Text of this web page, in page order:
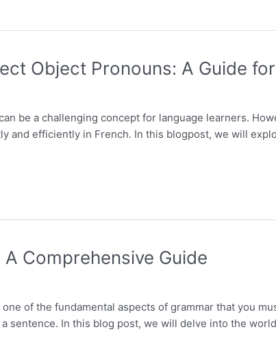
Object Pronouns: A Guide
be a challenging concept for language learners.
and efficiently in French. In this blogpost, we will
Comprehensive Guide
of the fundamental aspects of grammar that you
sentence. In this blog post, we will delve into the